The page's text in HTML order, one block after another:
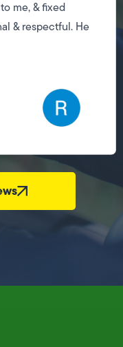
me, & fixed
& respectful. He